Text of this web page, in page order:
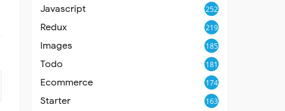
Javascript 252
Redux 219
Images 185
Todo 181
Ecommerce 174
Starter 163